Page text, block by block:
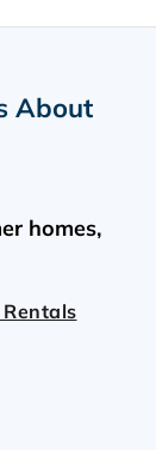
About
homes,